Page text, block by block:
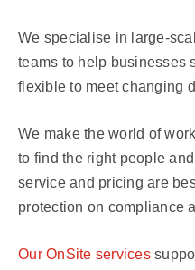
We specialise in large-
teams to help businesses
flexible to meet changing
We make the world of
to find the right people
service and pricing are
protection on compliance
Our OnSite services